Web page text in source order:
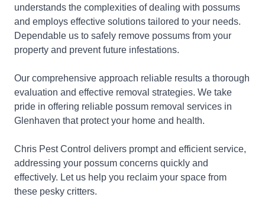
understands the complexities of dealing with possums
and employs effective solutions tailored to your needs.
Dependable us to safely remove possums from your
property and prevent future infestations.
Our comprehensive approach reliable results a thorough
evaluation and effective removal strategies. We take
pride in offering reliable possum removal services in
Glenhaven that protect your home and health.
Chris Pest Control delivers prompt and efficient service,
addressing your possum concerns quickly and
effectively. Let us help you reclaim your space from
these pesky critters.